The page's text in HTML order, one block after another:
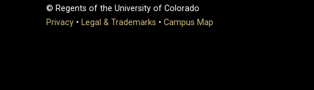
© Regents of the University of Colorado
Privacy • Legal & Trademarks • Campus Map